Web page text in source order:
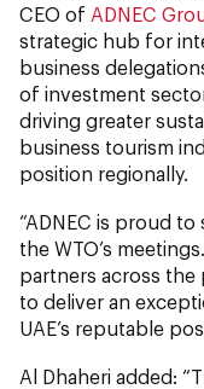
CEO of ADNEC
strategic hub for
business
of investment
driving greater
business tourism
position regionally.
“ADNEC is proud
the WTO’s
partners across the
to deliver an
UAE’s reputable
Al Dhaheri added: